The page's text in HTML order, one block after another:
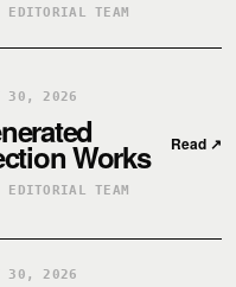
EDITORIAL TEAM
30, 2026
Works
EDITORIAL TEAM
Read ↗
30, 2026